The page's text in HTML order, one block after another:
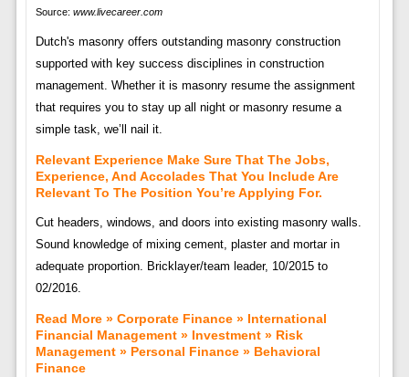
Source: www.livecareer.com
Dutch's masonry offers outstanding masonry construction
supported with key success disciplines in construction
management. Whether it is masonry resume the assignment
that requires you to stay up all night or masonry resume a
simple task, we’ll nail it.
Relevant Experience Make Sure That The Jobs,
Experience, And Accolades That You Include Are
Relevant To The Position You’re Applying For.
Cut headers, windows, and doors into existing masonry walls.
Sound knowledge of mixing cement, plaster and mortar in
adequate proportion. Bricklayer/team leader, 10/2015 to
02/2016.
Read More » Corporate Finance » International
Financial Management » Investment » Risk
Management » Personal Finance » Behavioral
Finance